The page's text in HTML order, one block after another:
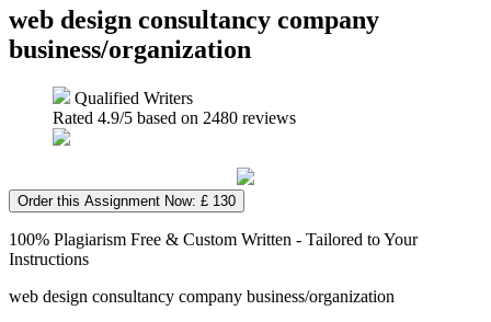
web design consultancy company
business/organization
Qualified Writers
Rated 4.9/5 based on 2480 reviews
Order this Assignment Now: £ 130
100% Plagiarism Free & Custom Written - Tailored to Your
Instructions
web design consultancy company business/organization